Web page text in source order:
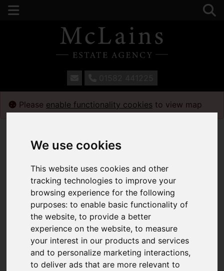
We use cookies
This website uses cookies and other
tracking technologies to improve your
browsing experience for the following
purposes:to enable basic functionality of
the website,to provide a better
experience on the website,to measure
your interest in our products and services
and to personalize marketing interactions,
to deliver ads that are more relevant to
Please enable functionality cookies to view map